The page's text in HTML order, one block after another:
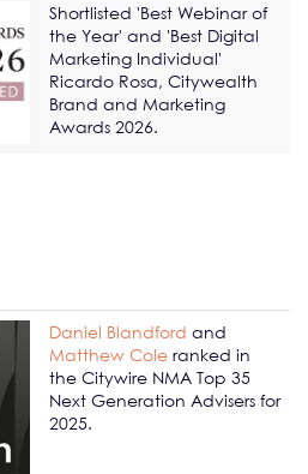
Shortlisted 'Best Webinar of
the Year' and 'Best Digital
Marketing Individual'
Ricardo Rosa, Citywealth
Brand and Marketing
Awards 2026.
Daniel Blandford and
Matthew Cole ranked in
the Citywire NMA Top 35
Next Generation Advisers for
2025.